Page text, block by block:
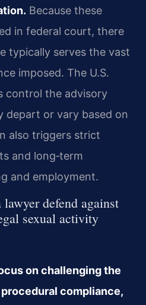
Because these
in federal court, there
typically serves the vast
imposed. The U.S.
control the advisory
depart or vary based on
also triggers strict
and long‑term
and employment.
defend against
sexual activity
on challenging the
compliance,